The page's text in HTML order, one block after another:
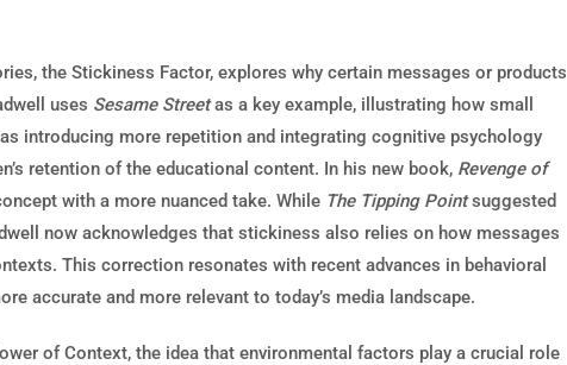
the Stickiness Factor, explores why certain messages or products
uses Sesame Streetas a key example, illustrating how small
introducing more repetition and integrating cognitive psychology
retention of the educational content. In his new book, Revenge of
with a more nuanced take. While The Tipping Pointsuggested
now acknowledges that stickiness also relies on how messages
This correction resonates with recent advances in behavioral
accurate and more relevant to today’s media landscape.
of Context, the idea that environmental factors play a crucial role